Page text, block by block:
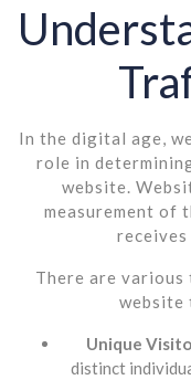
In the digital age,
role in
website.
measurement of
receives
There are various
website
Unique
distinct